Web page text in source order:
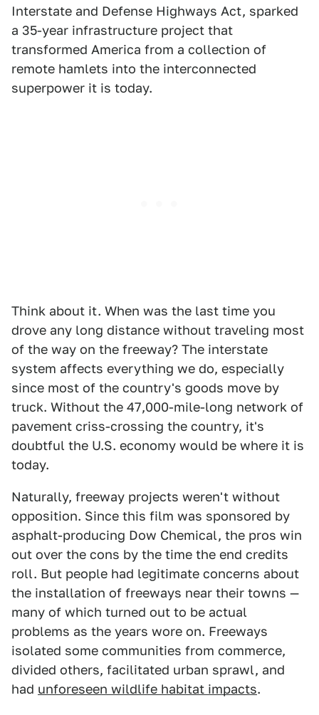
Interstate and Defense Highways Act, sparked
a 35-year infrastructure project that
transformed America from a collection of
remote hamlets into the interconnected
superpower it is today.
Think about it. When was the last time you
drove any long distance without traveling most
of the way on the freeway? The interstate
system affects everything we do, especially
since most of the country's goods move by
truck. Without the 47,000-mile-long network of
pavement criss-crossing the country, it's
doubtful the U.S. economy would be where it is
today.
Naturally, freeway projects weren't without
opposition. Since this film was sponsored by
asphalt-producing Dow Chemical, the pros win
out over the cons by the time the end credits
roll. But people had legitimate concerns about
the installation of freeways near their towns —
many of which turned out to be actual
problems as the years wore on. Freeways
isolated some communities from commerce,
divided others, facilitated urban sprawl, and
had unforeseen wildlife habitat impacts.